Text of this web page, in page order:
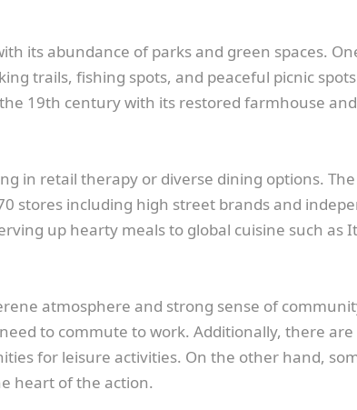
its abundance of parks and green spaces.
trails, fishing spots, and peaceful picnic
19th century with its restored farmhouse
in retail therapy or diverse dining options.
stores including high street brands and
up hearty meals to global cuisine such as
atmosphere and strong sense of
to commute to work. Additionally, there
for leisure activities. On the other hand,
heart of the action.